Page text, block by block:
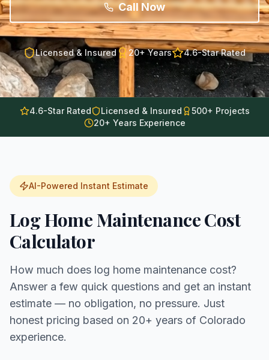
Call Now
Licensed & Insured 20+Years 4.6-Star Rated
4.6-Star Rated Licensed & Insured
500+ Projects
20+ Years Experience
AI-Powered Instant Estimate
Log Home Maintenance Cost
Calculator
How much does log home maintenance cost?
Answer a few quick questions and get an instant
estimate — no obligation, no pressure. Just
honest pricing based on 20+ years of Colorado
experience.